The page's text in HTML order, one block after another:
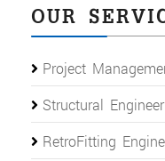
OUR
Project
Structural
RetroFitting